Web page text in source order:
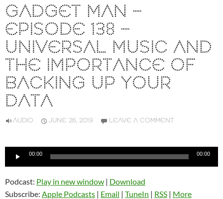
GADGET MAN –
EPISODE 138 –
UNIVERSAL MUSIC AND
THE IMPORTANCE OF
BACKING UP YOUR
DATA
AUDIO JUNE 26, 2019 LEAVE A COMMENT
00:00 00:00
Podcast: Play in new window | Download
Subscribe: Apple Podcasts | Email | TuneIn | RSS | More